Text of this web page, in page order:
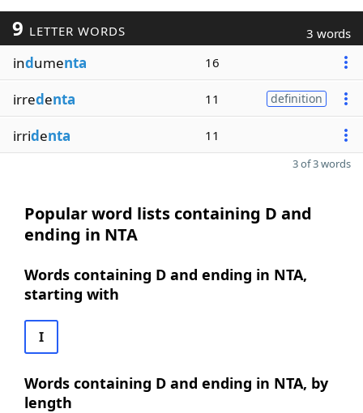
9 LETTER WORDS 3 words
indumenta 16
irredenta 11 definition
irridenta 11
3 of 3 words
Popular word lists containing D and
ending in NTA
Words containing D and ending in NTA,
starting with
I
Words containing D and ending in NTA, by
length